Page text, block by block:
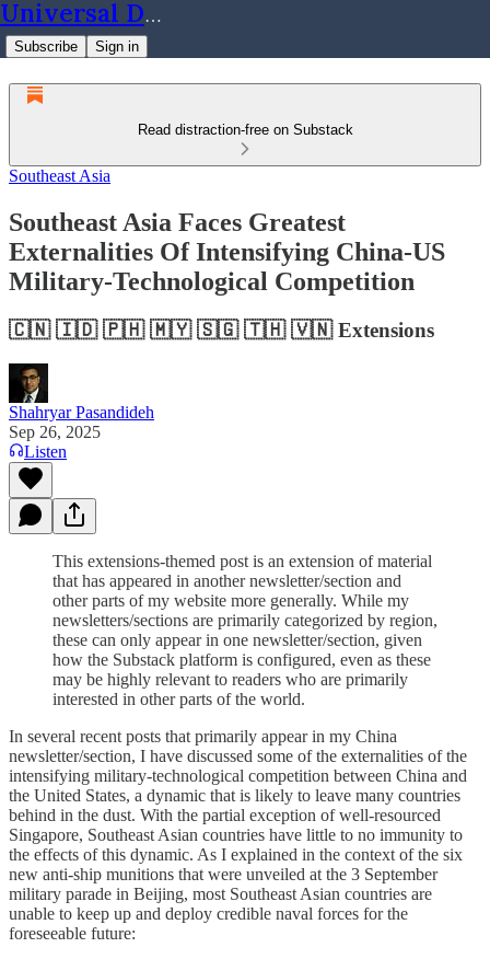
Universal Dynamics
Subscribe Sign in
Read distraction-free on Substack
Southeast Asia
Southeast Asia Faces Greatest
Externalities Of Intensifying China-US
Military-Technological Competition
🇨🇳 🇮🇩 🇵🇭 🇲🇾 🇸🇬 🇹🇭 🇻🇳 Extensions
Shahryar Pasandideh
Sep 26, 2025
Listen
This extensions-themed post is an extension of material
that has appeared in another newsletter/section and
other parts of my website more generally. While my
newsletters/sections are primarily categorized by region,
these can only appear in one newsletter/section, given
how the Substack platform is configured, even as these
may be highly relevant to readers who are primarily
interested in other parts of the world.
In several recent posts that primarily appear in my China
newsletter/section, I have discussed some of the externalities of the
intensifying military-technological competition between China and
the United States, a dynamic that is likely to leave many countries
behind in the dust. With the partial exception of well-resourced
Singapore, Southeast Asian countries have little to no immunity to
the effects of this dynamic. As I explained in the context of the six
new anti-ship munitions that were unveiled at the 3 September
military parade in Beijing, most Southeast Asian countries are
unable to keep up and deploy credible naval forces for the
foreseeable future: